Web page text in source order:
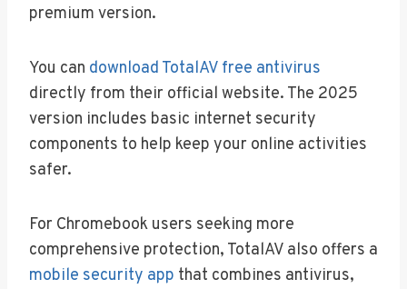
premium version.
You can download TotalAV free antivirus
directly from their official website. The 2025
version includes basic internet security
components to help keep your online activities
safer.
For Chromebook users seeking more
comprehensive protection, TotalAV also offers a
mobile security app that combines antivirus,